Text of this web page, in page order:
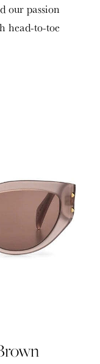
our passion
head-to-toe